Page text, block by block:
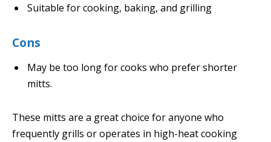
Suitable for cooking, baking, and grilling
Cons
May be too long for cooks who prefer shorter
mitts.
These mitts are a great choice for anyone who
frequently grills or operates in high-heat cooking